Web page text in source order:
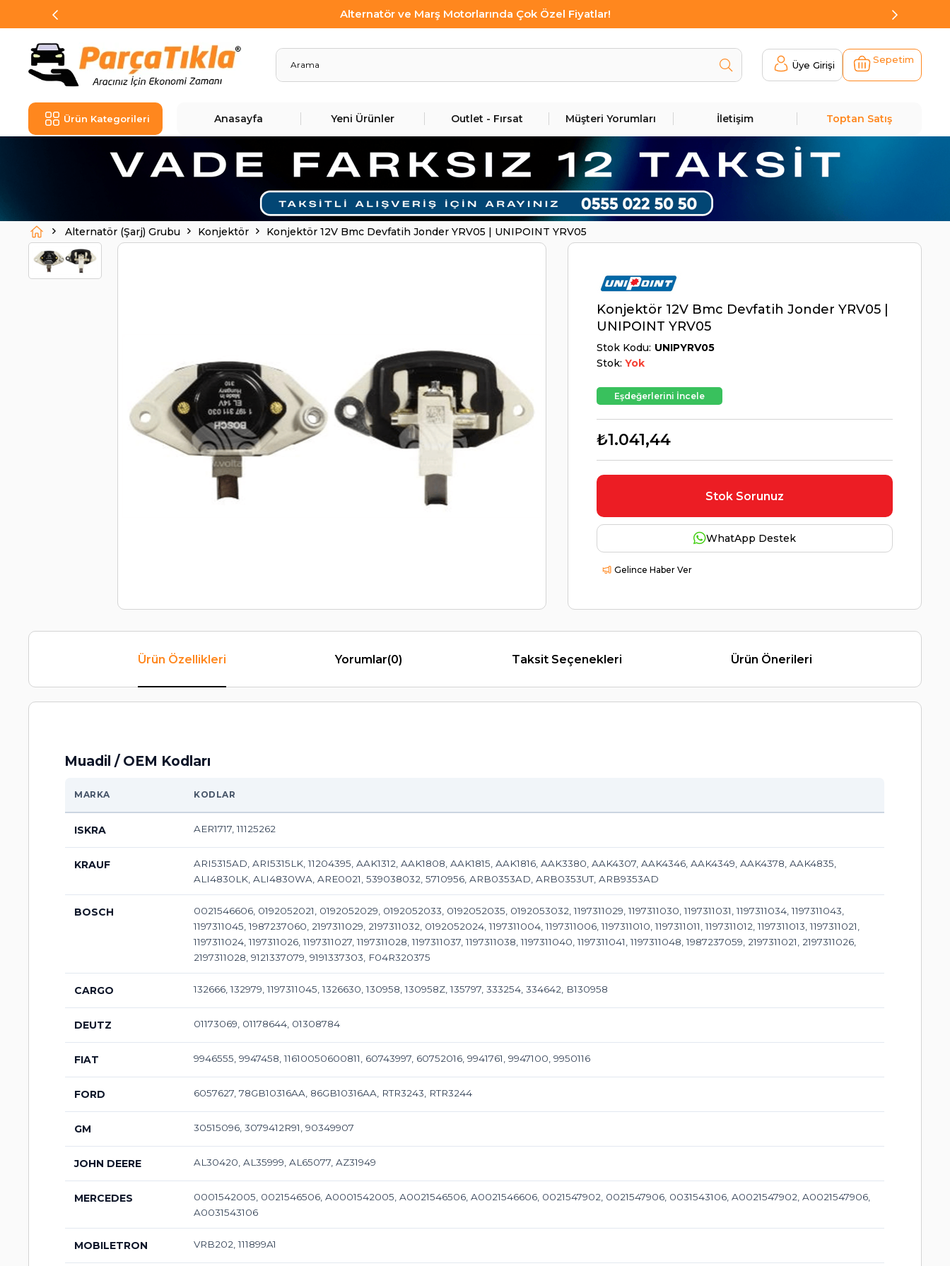
Alternatör ve Marş Motorlarında Çok Özel Fiyatlar!
Üye Girişi Sepetim
Ürün Kategorileri Anasayfa Yeni Ürünler Outlet - Fırsat Müşteri Yorumları İletişim Toptan Satış
Alternatör (Şarj) Grubu Konjektör Konjektör 12V Bmc Devfatih Jonder YRV05 | UNIPOINT YRV05
Konjektör 12V Bmc Devfatih Jonder YRV05 |
UNIPOINT YRV05
Stok Kodu UNIPYRV05
Stok: Yok
Eşdeğerlerini İncele
₺1.041,44
Stok Sorunuz
WhatApp Destek
Gelince Haber Ver
Ürün Özellikleri Yorumlar(0) Taksit Seçenekleri Ürün Önerileri
Muadil / OEM Kodları
MARKA KODLAR
ISKRA AER1717, 11125262
KRAUF
ARI5315AD, ARI5315LK, 11204395, AAK1312, AAK1808, AAK1815, AAK1816, AAK3380, AAK4307, AAK4346, AAK4349, AAK4378, AAK4835,
ALI4830LK, ALI4830WA, ARE0021, 539038032, 5710956, ARB0353AD, ARB0353UT, ARB9353AD
BOSCH
0021546606, 0192052021, 0192052029, 0192052033, 0192052035, 0192053032, 1197311029, 1197311030, 1197311031, 1197311034, 1197311043,
1197311045, 1987237060, 2197311029, 2197311032, 0192052024, 1197311004, 1197311006, 1197311010, 1197311011, 1197311012, 1197311013, 1197311021,
1197311024, 1197311026, 1197311027, 1197311028, 1197311037, 1197311038, 1197311040, 1197311041, 1197311048, 1987237059, 2197311021, 2197311026,
2197311028, 9121337079, 9191337303, F04R320375
CARGO 132666, 132979, 1197311045, 1326630, 130958, 130958Z, 135797, 333254, 334642, B130958
DEUTZ 01173069, 01178644, 01308784
FIAT 9946555, 9947458, 11610050600811, 60743997, 60752016, 9941761, 9947100, 9950116
FORD 6057627, 78GB10316AA, 86GB10316AA, RTR3243, RTR3244
GM 30515096, 3079412R91, 90349907
JOHN DEERE AL30420, AL35999, AL65077, AZ31949
MERCEDES
0001542005, 0021546506, A0001542005, A0021546506, A0021546606, 0021547902, 0021547906, 0031543106, A0021547902, A0021547906,
A0031543106
MOBILETRON VRB202, 111899A1